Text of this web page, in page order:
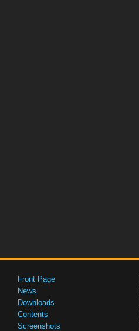
Front Page
News
Downloads
Contents
Screenshots